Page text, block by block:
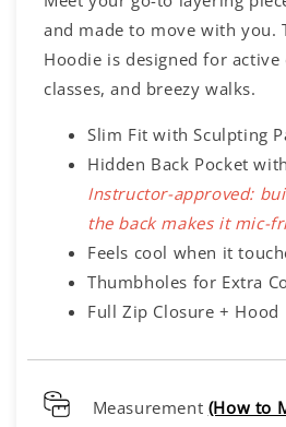
and made to move with you.
Hoodie is designed for
classes, and breezy walks.
Slim Fit with Sculpting
Hidden Back Pocket
Instructor-approved:
the back makes it mic-
Feels cool when it
Thumbholes for Extra
Full Zip Closure + Hood
Measurement (How to